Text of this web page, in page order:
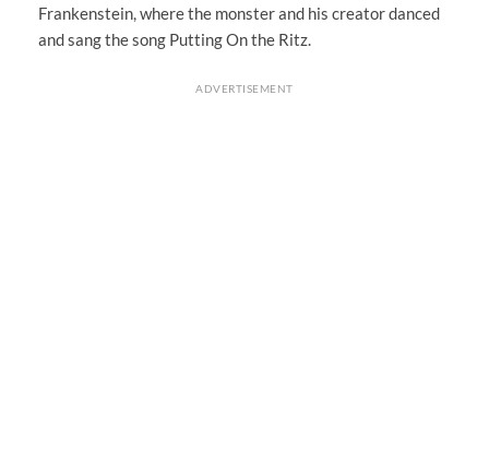
Frankenstein, where the monster and his creator danced
and sang the song Putting On the Ritz.
ADVERTISEMENT